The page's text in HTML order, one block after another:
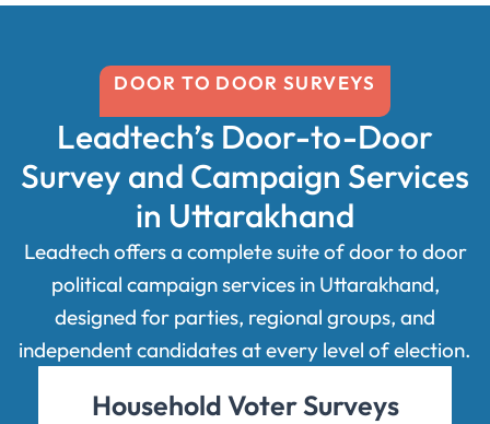
DOOR TO DOOR SURVEYS
Leadtech’s Door-to-Door
Survey and Campaign Services
in Uttarakhand
Leadtech offers a complete suite of door to door
political campaign services in Uttarakhand,
designed for parties, regional groups, and
independent candidates at every level of election.
Household Voter Surveys